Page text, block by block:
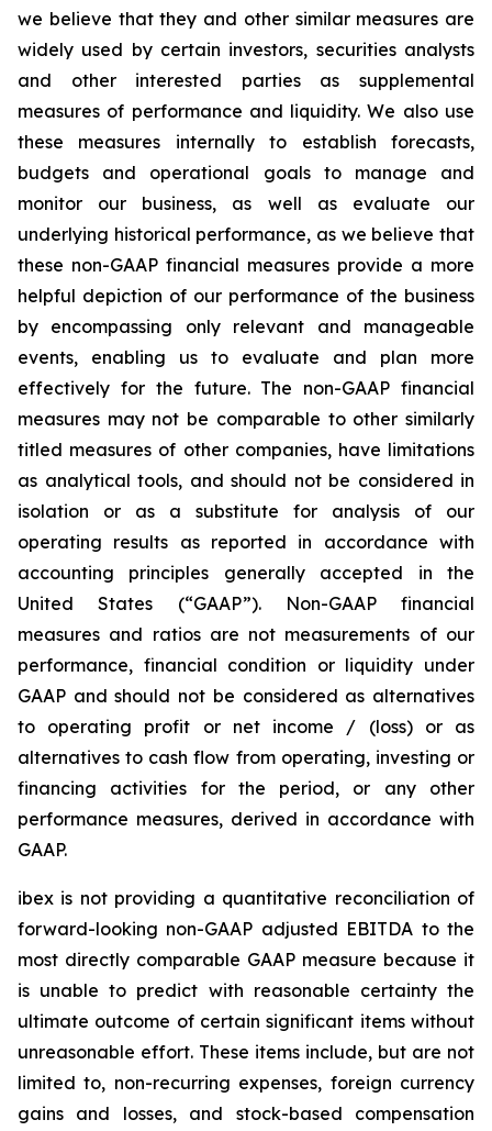
we believe that they and other similar measures are
widely used by certain investors, securities analysts
and other interested parties as supplemental
measures of performance and liquidity. We also use
these measures internally to establish forecasts,
budgets and operational goals to manage and
monitor our business, as well as evaluate our
underlying historical performance, as we believe that
these non-GAAP financial measures provide a more
helpful depiction of our performance of the business
by encompassing only relevant and manageable
events, enabling us to evaluate and plan more
effectively for the future. The non-GAAP financial
measures may not be comparable to other similarly
titled measures of other companies, have limitations
as analytical tools, and should not be considered in
isolation or as a substitute for analysis of our
operating results as reported in accordance with
accounting principles generally accepted in the
United States (“GAAP”). Non-GAAP financial
measures and ratios are not measurements of our
performance, financial condition or liquidity under
GAAP and should not be considered as alternatives
to operating profit or net income / (loss) or as
alternatives to cash flow from operating, investing or
financing activities for the period, or any other
performance measures, derived in accordance with
GAAP.
ibex is not providing a quantitative reconciliation of
forward-looking non-GAAP adjusted EBITDA to the
most directly comparable GAAP measure because it
is unable to predict with reasonable certainty the
ultimate outcome of certain significant items without
unreasonable effort. These items include, but are not
limited to, non-recurring expenses, foreign currency
gains and losses, and stock-based compensation